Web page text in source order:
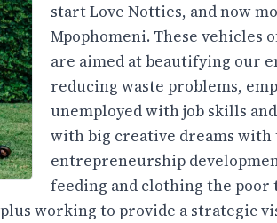
start Love Notties, and now
Mpophomeni. These vehicles
are aimed at beautifying our
reducing waste problems,
unemployed with job skills
with big creative dreams with
entrepreneurship
feeding and clothing the
working to provide a strategic